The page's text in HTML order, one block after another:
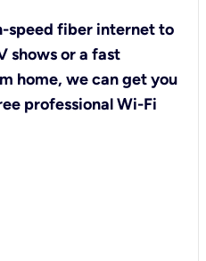
speed fiber internet to
shows or a fast
home, we can get you
professional Wi-Fi